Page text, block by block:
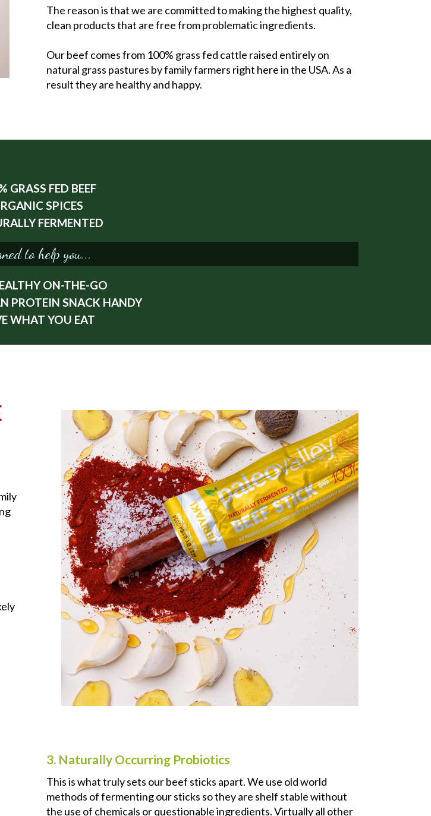
The reason is that we are committed to making the highest quality,
clean products that are free from problematic ingredients.
Our beef comes from 100% grass fed cattle raised entirely on
natural grass pastures by family farmers right here in the USA. As a
result they are healthy and happy.
GRASS FED BEEF
SPICES
FERMENTED
to help you...
ON-THE-GO
PROTEIN SNACK HANDY
WHAT YOU EAT
3. Naturally Occurring Probiotics
This is what truly sets our beef sticks apart. We use old world
methods of fermenting our sticks so they are shelf stable without
the use of chemicals or questionable ingredients. Virtually all other